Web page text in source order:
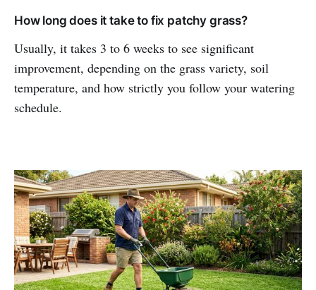
How long does it take to fix patchy grass?
Usually, it takes 3 to 6 weeks to see significant
improvement, depending on the grass variety, soil
temperature, and how strictly you follow your watering
schedule.